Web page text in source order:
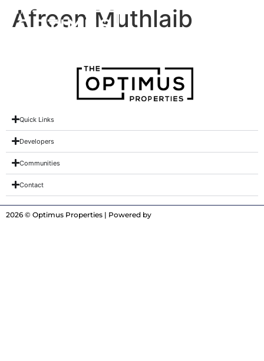
Afreen Muthlaib
Quick Links
Developers
Communities
Contact
2026 © Optimus Properties | Powered by